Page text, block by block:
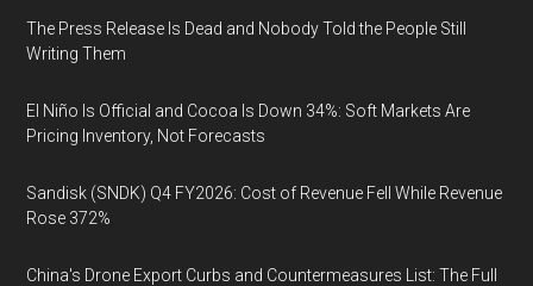
The Press Release Is Dead and Nobody Told the People Still
Writing Them
El Niño Is Official and Cocoa Is Down 34%: Soft Markets Are
Pricing Inventory, Not Forecasts
Sandisk (SNDK) Q4 FY2026: Cost of Revenue Fell While Revenue
Rose 372%
China's Drone Export Curbs and Countermeasures List: The Full